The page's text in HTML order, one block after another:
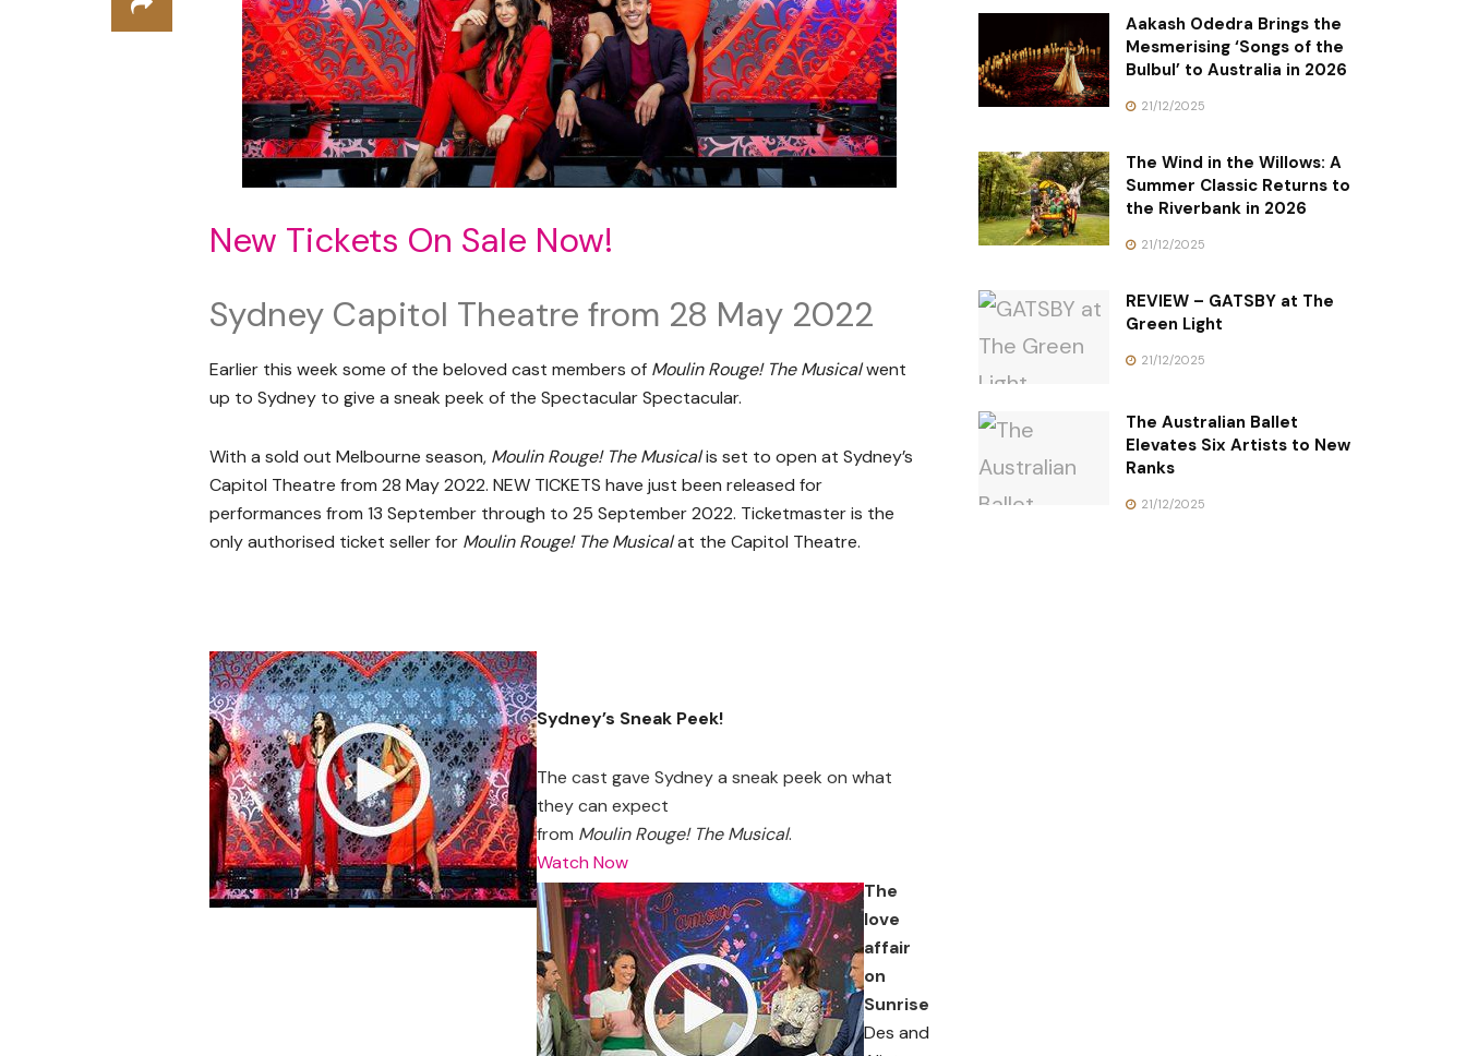
New Tickets On Sale Now!
Sydney Capitol Theatre from 28 May 2022
Earlier this week some of the beloved cast members of Moulin Rouge! The Musicalwent
up to Sydney to give a sneak peek of the Spectacular Spectacular.
With a sold out Melbourne season, Moulin Rouge! The Musicalis set to open at Sydney’s
Capitol Theatre from 28 May 2022. NEW TICKETS have just been released for
performances from 13 September through to 25 September 2022. Ticketmaster is the
only authorised ticket seller for Moulin Rouge! The Musicalat the Capitol Theatre.
Sydney’s Sneak Peek!
The cast gave Sydney a sneak peek on what
they can expect
from Moulin Rouge! The Musical.
Watch Now
The
love
affair
on
Sunrise
Des and
Aakash Odedra Brings the
Mesmerising ‘Songs of the
Bulbul’ to Australia in 2026
21/12/2025
The Wind in the Willows: A
Summer Classic Returns to
the Riverbank in 2026
21/12/2025
REVIEW – GATSBY at The
Green Light
21/12/2025
The Australian Ballet
Elevates Six Artists to New
Ranks
21/12/2025